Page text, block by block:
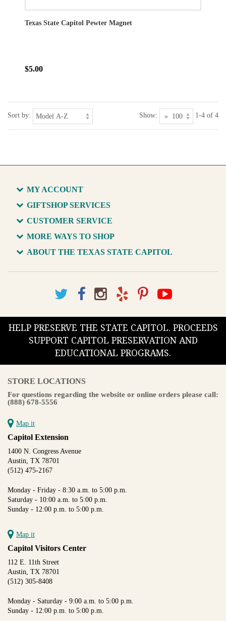
Texas State Capitol Pewter Magnet
$5.00
Sort by: Show: 1-4 of 4
MY ACCOUNT
GIFTSHOP SERVICES
CUSTOMER SERVICE
MORE WAYS TO SHOP
ABOUT THE TEXAS STATE CAPITOL
HELP PRESERVE THE STATE CAPITOL. PROCEEDS
SUPPORT CAPITOL PRESERVATION AND
EDUCATIONAL PROGRAMS.
STORE LOCATIONS
For questions regarding the website or online orders please call:
(888) 678-5556
Map it
Capitol Extension
1400 N. Congress Avenue
Austin, TX 78701
(512) 475-2167
Monday - Friday - 8:30 a.m. to 5:00 p.m.
Saturday - 10:00 a.m. to 5:00 p.m.
Sunday - 12:00 p.m. to 5:00 p.m.
Map it
Capitol Visitors Center
112 E. 11th Street
Austin, TX 78701
(512) 305-8408
Monday - Saturday - 9:00 a.m. to 5:00 p.m.
Sunday - 12:00 p.m. to 5:00 p.m.